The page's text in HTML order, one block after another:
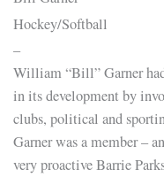
Hockey/Softball
–
William “Bill” Garner
in its development by
clubs, political and
Garner was a member –
very proactive Barrie